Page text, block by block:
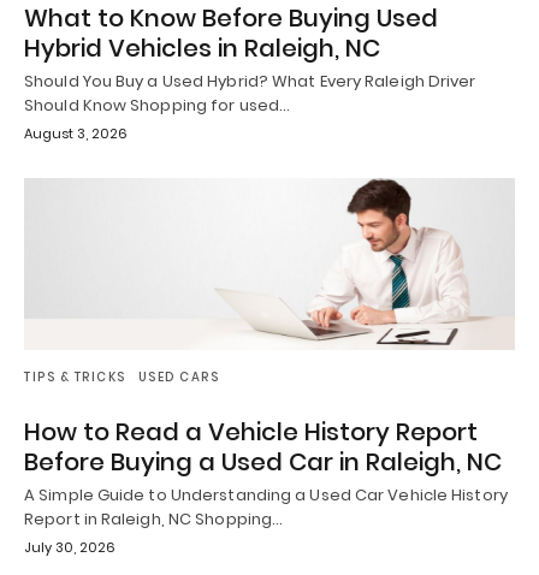
What to Know Before Buying Used
Hybrid Vehicles in Raleigh, NC
Should You Buy a Used Hybrid? What Every Raleigh Driver
Should Know Shopping for used…
August 3, 2026
TIPS & TRICKS USED CARS
How to Read a Vehicle History Report
Before Buying a Used Car in Raleigh, NC
A Simple Guide to Understanding a Used Car Vehicle History
Report in Raleigh, NC Shopping…
July 30, 2026